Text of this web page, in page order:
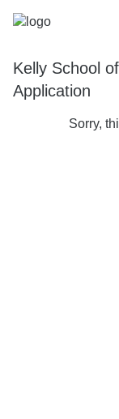
Kelly School
Application
Sorry,